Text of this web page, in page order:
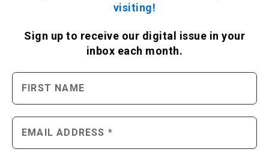
visiting!
Sign up to receive our digital issue in your
inbox each month.